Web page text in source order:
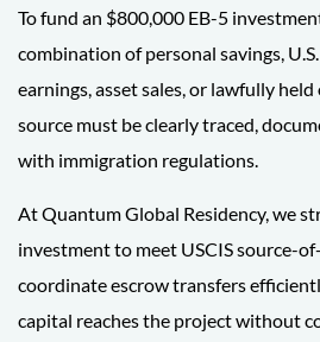
To fund an $800,000 EB-5
combination of personal savings,
earnings, asset sales, or lawfully held
source must be clearly traced,
with immigration regulations.
At Quantum Global Residency, we
investment to meet USCIS source-
coordinate escrow transfers
capital reaches the project without